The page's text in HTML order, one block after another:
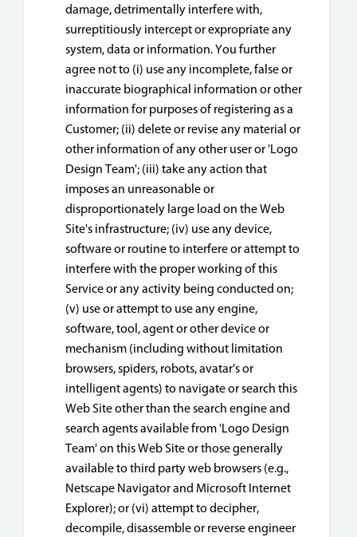
damage, detrimentally interfere with,
surreptitiously intercept or expropriate any
system, data or information. You further
agree not to (i) use any incomplete, false or
inaccurate biographical information or other
information for purposes of registering as a
Customer; (ii) delete or revise any material or
other information of any other user or 'Logo
Design Team'; (iii) take any action that
imposes an unreasonable or
disproportionately large load on the Web
Site's infrastructure; (iv) use any device,
software or routine to interfere or attempt to
interfere with the proper working of this
Service or any activity being conducted on;
(v) use or attempt to use any engine,
software, tool, agent or other device or
mechanism (including without limitation
browsers, spiders, robots, avatar's or
intelligent agents) to navigate or search this
Web Site other than the search engine and
search agents available from 'Logo Design
Team' on this Web Site or those generally
available to third party web browsers (e.g.,
Netscape Navigator and Microsoft Internet
Explorer); or (vi) attempt to decipher,
decompile, disassemble or reverse engineer